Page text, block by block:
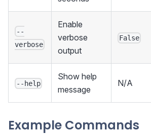
--
verbose
Enable
verbose
output
False
--help
Show help
message
N/A
Example Commands